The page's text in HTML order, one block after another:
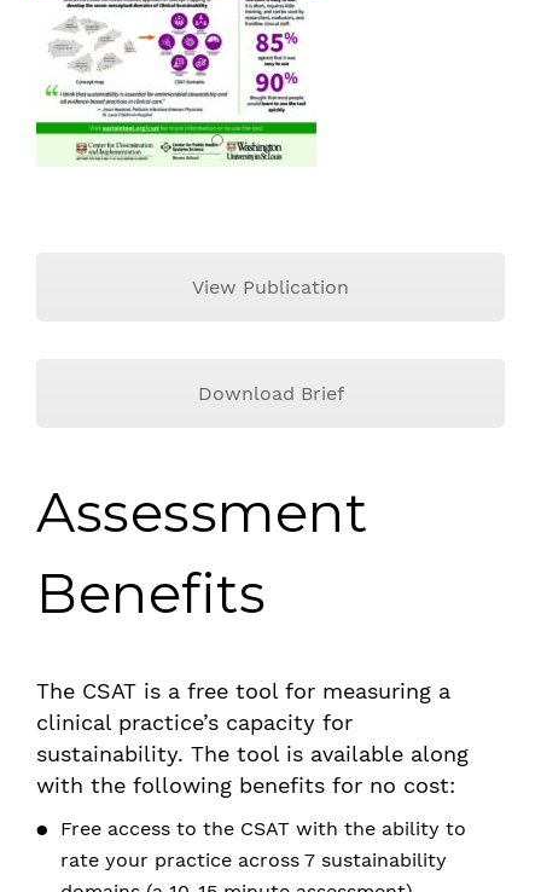
View Publication
Download Brief
Assessment
Benefits
The CSAT is a free tool for measuring a
clinical practice’s capacity for
sustainability. The tool is available along
with the following benefits for no cost:
Free access to the CSAT with the ability to
rate your practice across 7 sustainability